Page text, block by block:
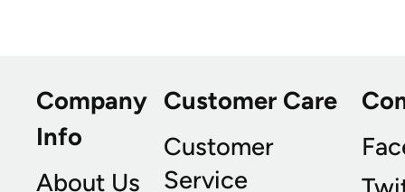
Company
Info
About Us
Customer Care
Customer
Service